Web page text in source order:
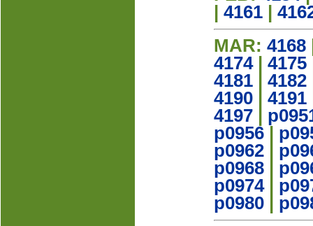
4161
MAR: 4168
4174| 4175
4181
4182
4190
4191
4197
p0956
p0962
p0968
p0974|
p0980